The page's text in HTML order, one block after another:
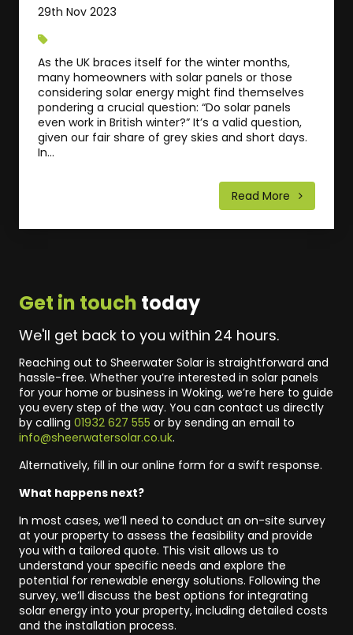
29th Nov 2023
As the UK braces itself for the winter months,
many homeowners with solar panels or those
considering solar energy might find themselves
pondering a crucial question: “Do solar panels
even work in British winter?” It’s a valid question,
given our fair share of grey skies and short days.
In...
Read More
Get in touch today
We'll get back to you within 24 hours.
Reaching out to Sheerwater Solar is straightforward and
hassle-free. Whether you’re interested in solar panels
for your home or business in Woking, we’re here to guide
you every step of the way. You can contact us directly
by calling 01932 627 555 or by sending an email to
info@sheerwatersolar.co.uk.
Alternatively, fill in our online form for a swift response.
What happens next?
In most cases, we’ll need to conduct an on-site survey
at your property to assess the feasibility and provide
you with a tailored quote. This visit allows us to
understand your specific needs and explore the
potential for renewable energy solutions. Following the
survey, we’ll discuss the best options for integrating
solar energy into your property, including detailed costs
and the installation process.